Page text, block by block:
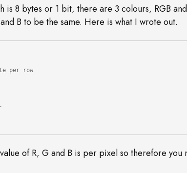
8 bytes or 1 bit, there are 3 colours, RGB
B to be the same. Here is what I wrote out.
of R, G and B is per pixel so therefore you